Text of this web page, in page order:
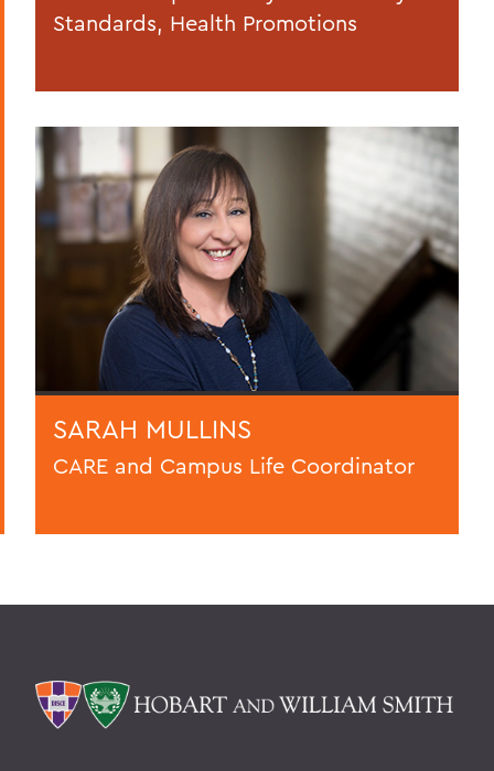
Standards, Health Promotions
SARAH MULLINS
CARE and Campus Life Coordinator